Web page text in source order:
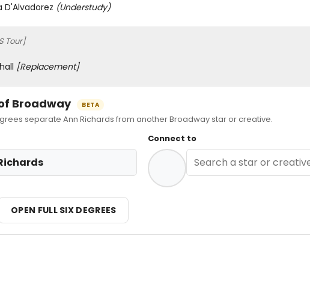
D'Alvadorez (Understudy)
Tour]
[Replacement]
Broadway BETA
separate Ann Richards from another Broadway star or creative.
Connect to
OPEN FULL SIX DEGREES